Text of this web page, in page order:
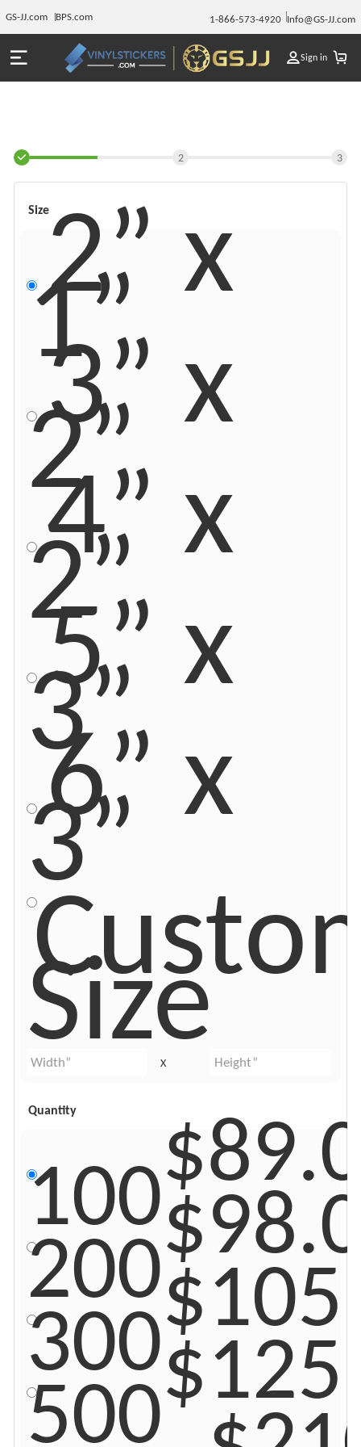
GS-JJ.com BPS.com 1-866-573-4920 Info@GS-JJ.com
Sign in
2 3
Size2” x
1”
3” x
2”
4” x
2”
5” x
3”
6” x
3”
Size
X
Quantity
100
200
300
500